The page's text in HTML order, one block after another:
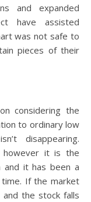
and expanded
have assisted
was not safe to
pieces of their
considering the
to ordinary low
disappearing.
however it is the
and it has been a
If the market
the stock falls